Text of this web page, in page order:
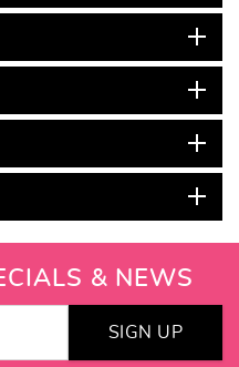
& NEWS
SIGN UP